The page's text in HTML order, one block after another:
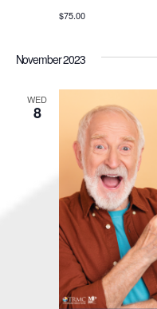
$75.00
November 2023
WED
8